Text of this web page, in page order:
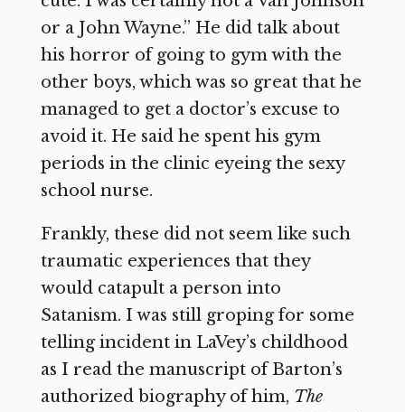
or a John Wayne.” He did talk about
his horror of going to gym with the
other boys, which was so great that he
managed to get a doctor’s excuse to
avoid it. He said he spent his gym
periods in the clinic eyeing the sexy
school nurse.
Frankly, these did not seem like such
traumatic experiences that they
would catapult a person into
Satanism. I was still groping for some
telling incident in LaVey’s childhood
as I read the manuscript of Barton’s
authorized biography of him, The